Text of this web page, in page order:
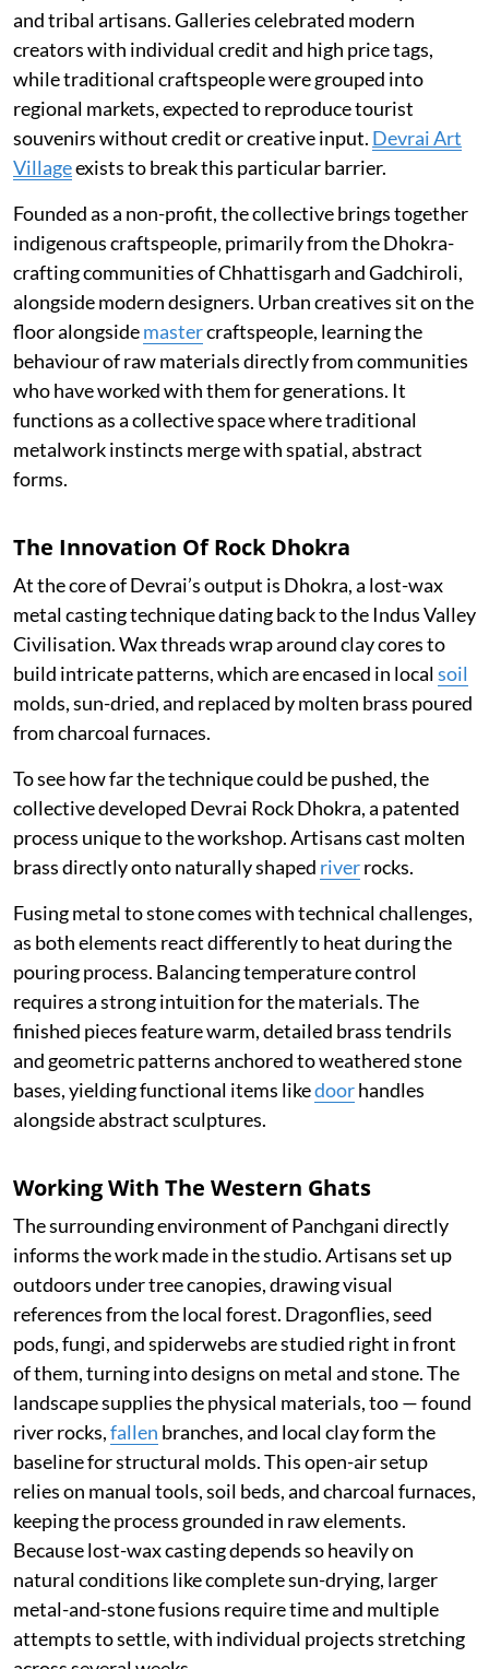
and tribal artisans. Galleries celebrated modern
creators with individual credit and high price tags,
while traditional craftspeople were grouped into
regional markets, expected to reproduce tourist
souvenirs without credit or creative input. Devrai Art
Villageexists to break this particular barrier.
Founded as a non-profit, the collective brings together
indigenous craftspeople, primarily from the Dhokra-
crafting communities of Chhattisgarh and Gadchiroli,
alongside modern designers. Urban creatives sit on the
floor alongsidemastercraftspeople, learning the
behaviour of raw materials directly from communities
who have worked with them for generations. It
functions as a collective space where traditional
metalwork instincts merge with spatial, abstract
forms.
The Innovation Of Rock Dhokra
At the core of Devrai’s output is Dhokra, a lost-wax
metal casting technique dating back to the Indus Valley
Civilisation. Wax threads wrap around clay cores to
build intricate patterns, which are encased in localsoil
molds, sun-dried, and replaced by molten brass poured
from charcoal furnaces.
To see how far the technique could be pushed, the
collective developed Devrai Rock Dhokra, a patented
process unique to the workshop. Artisans cast molten
brass directly onto naturally shaped riverrocks.
Fusing metal to stone comes with technical challenges,
as both elements react differently to heat during the
pouring process. Balancing temperature control
requires a strong intuition for the materials. The
finished pieces feature warm, detailed brass tendrils
and geometric patterns anchored to weathered stone
bases, yielding functional items likedoorhandles
alongside abstract sculptures.
Working With The Western Ghats
The surrounding environment of Panchgani directly
informs the work made in the studio. Artisans set up
outdoors under tree canopies, drawing visual
references from the local forest. Dragonflies, seed
pods, fungi, and spiderwebs are studied right in front
of them, turning into designs on metal and stone. The
landscape supplies the physical materials, too — found
river rocks,fallen branches, and local clay form the
baseline for structural molds. This open-air setup
relies on manual tools, soil beds, and charcoal furnaces,
keeping the process grounded in raw elements.
Because lost-wax casting depends so heavily on
natural conditions like complete sun-drying, larger
metal-and-stone fusions require time and multiple
attempts to settle, with individual projects stretching